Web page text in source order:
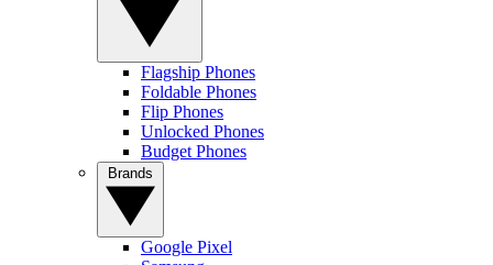
Flagship Phones
Foldable Phones
Flip Phones
Unlocked Phones
Budget Phones
Google Pixel